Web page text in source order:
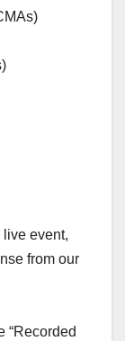
event,
from our
“Recorded